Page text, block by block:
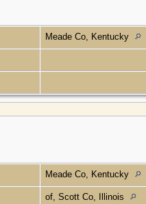
Meade Co, Kentucky
Meade Co, Kentucky
of, Scott Co, Illinois